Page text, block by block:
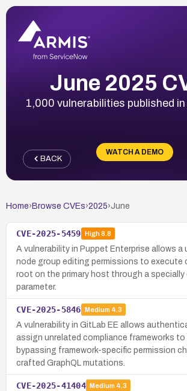
June 2025
1,000 vulnerabilities published
WATCH A DEMO
BACK
Home› Browse CVEs›2025›June
CVE-2025-5459 High8.8
A vulnerability in Puppet Enterprise allows a
node group editing permissions to execute
root on the primary host through a
parameter.
CVE-2025-5846 Medium 4.3
A vulnerability in GitLab EE allows
assign unrelated compliance frameworks
bypassing framework-specific permission
crafted GraphQL mutations.
CVE-2025-41404 Medium 4.3